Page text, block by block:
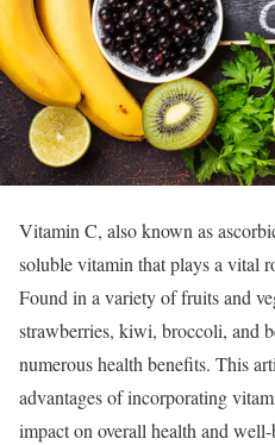
Vitamin C, also known as
soluble vitamin that plays a vital
Found in a variety of fruits and
strawberries, kiwi, broccoli, and
numerous health benefits. This
advantages of incorporating
impact on overall health and